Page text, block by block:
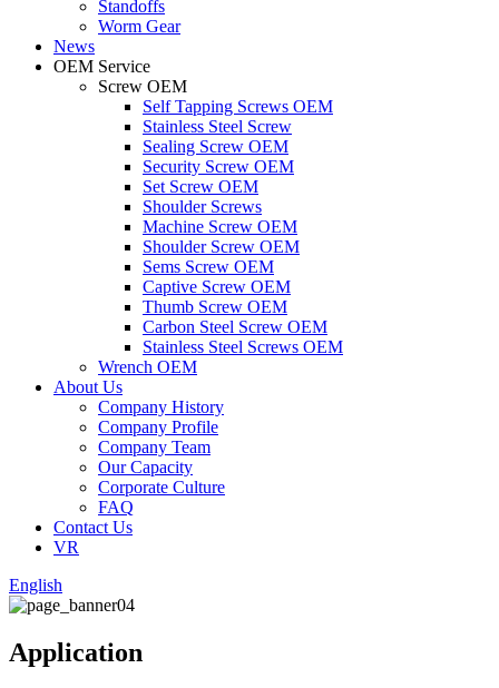
Standoffs
Worm Gear
News
OEM Service
Screw OEM
Self Tapping Screws OEM
Stainless Steel Screw
Sealing Screw OEM
Security Screw OEM
Set Screw OEM
Shoulder Screws
Machine Screw OEM
Shoulder Screw OEM
Sems Screw OEM
Captive Screw OEM
Thumb Screw OEM
Carbon Steel Screw OEM
Stainless Steel Screws OEM
Wrench OEM
About Us
Company History
Company Profile
Company Team
Our Capacity
Corporate Culture
FAQ
Contact Us
VR
English
Application